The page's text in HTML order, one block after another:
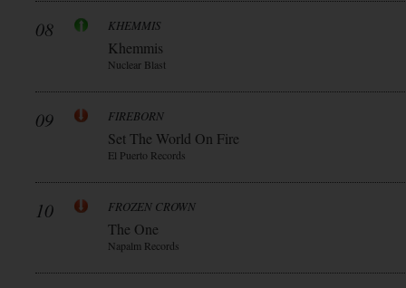
08 KHEMMIS
Khemmis
Nuclear Blast
09 FIREBORN
Set The World On Fire
El Puerto Records
10 FROZEN CROWN
The One
Napalm Records